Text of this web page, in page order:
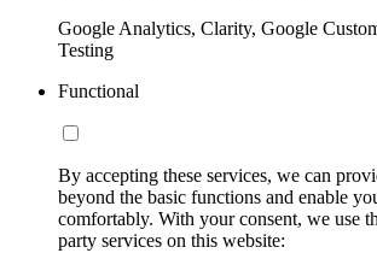
Google Analytics, Clarity, Google
Testing
Functional
By accepting these services, we can
beyond the basic functions and enable
comfortably. With your consent, we use
party services on this website: